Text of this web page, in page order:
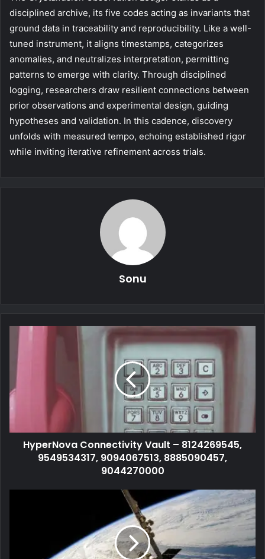
disciplined archive, its five codes acting as invariants that
ground data in traceability and reproducibility. Like a well-
tuned instrument, it aligns timestamps, categorizes
anomalies, and neutralizes interpretation, permitting
patterns to emerge with clarity. Through disciplined
logging, researchers draw resilient connections between
prior observations and experimental design, guiding
hypotheses and validation. In this cadence, discovery
unfolds with measured tempo, echoing established rigor
while inviting iterative refinement across trials.
Sonu
HyperNova Connectivity Vault – 8124269545,
9549534317, 9094067513, 8885090457,
9044270000